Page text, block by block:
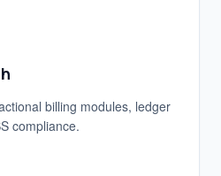
billing modules, ledger
compliance.